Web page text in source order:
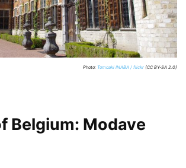
Photo: Tomoaki INABA / flickr (CC BY-SA 2.0)
Belgium: Modave